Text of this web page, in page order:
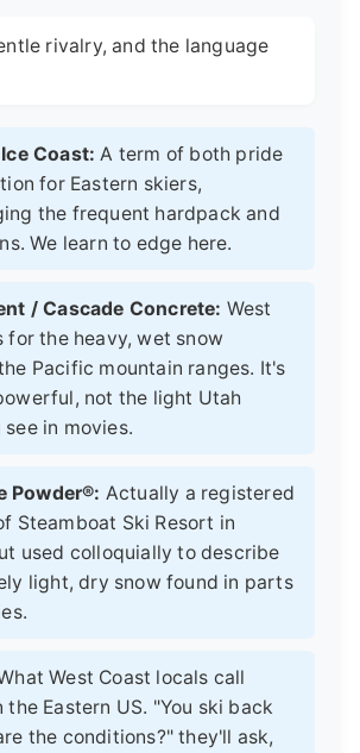
rivalry, and the language
Coast: A term of both pride
for Eastern skiers,
the frequent hardpack and
We learn to edge here.
/ Cascade Concrete: West
for the heavy, wet snow
Pacific mountain ranges. It's
not the light Utah
in movies.
Powder®: Actually a registered
Steamboat Ski Resort in
used colloquially to describe
light, dry snow found in parts
West Coast locals call
the Eastern US. "You ski back
the conditions?" they'll ask,